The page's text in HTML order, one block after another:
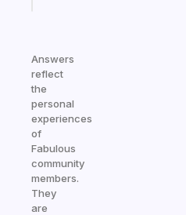
Answers
reflect
the
personal
experiences
of
Fabulous
community
members.
They
are